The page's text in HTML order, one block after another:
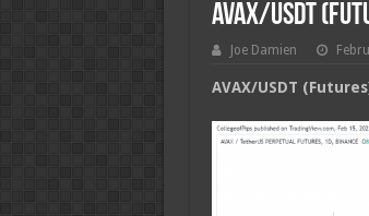
AVAX/USDT
Joe Damien
AVAX/USDT